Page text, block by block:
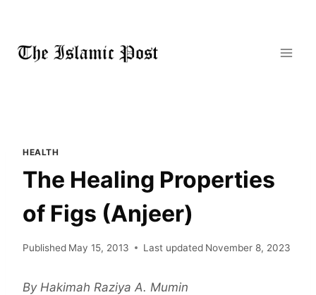
content
HEALTH
The Healing Properties
of Figs (Anjeer)
Published May 15, 2013 Last updated November 8, 2023
By Hakimah Raziya A. Mumin